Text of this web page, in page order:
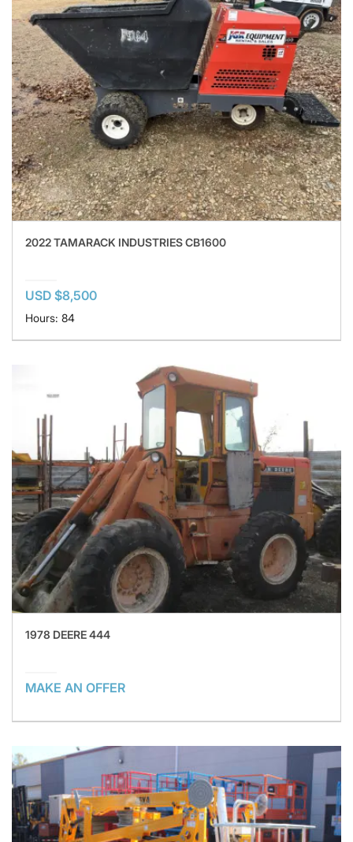
2022 TAMARACK INDUSTRIES CB1600
USD $8,500
Hours: 84
1978 DEERE 444
MAKE AN OFFER